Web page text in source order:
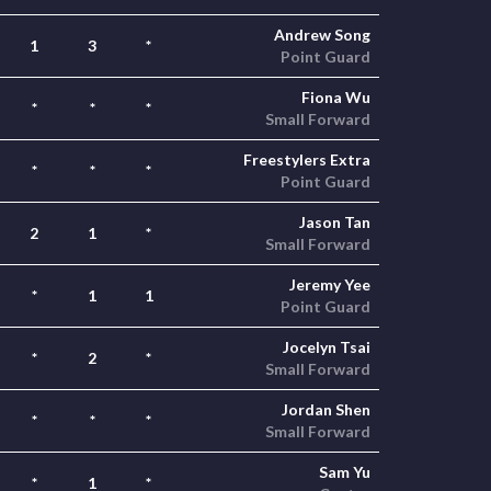
1 3 *
Andrew Song
Point Guard
* * *
Fiona Wu
Small Forward
* * *
Freestylers Extra
Point Guard
2 1 *
Jason Tan
Small Forward
* 1 1
Jeremy Yee
Point Guard
* 2 *
Jocelyn Tsai
Small Forward
* * *
Jordan Shen
Small Forward
* 1 *
Sam Yu